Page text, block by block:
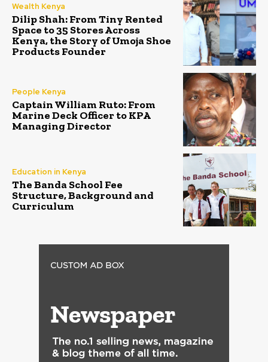
Wealth Kenya
Dilip Shah: From Tiny Rented
Space to 35 Stores Across
Kenya, the Story of Umoja Shoe
Products Founder
People Kenya
Captain William Ruto: From
Marine Deck Officer to KPA
Managing Director
Education in Kenya
The Banda School Fee
Structure, Background and
Curriculum